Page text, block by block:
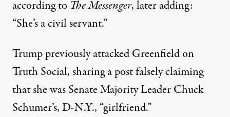
according to The Messenger, later adding:
“She’s a civil servant.”
Trump previouslyattacked Greenfieldon
Truth Social, sharing a post falsely claiming
that she was Senate Majority Leader Chuck
Schumer’s, D-N.Y., “girlfriend.”